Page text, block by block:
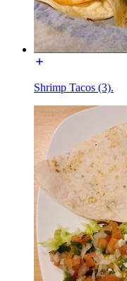
Shrimp Tacos (3).